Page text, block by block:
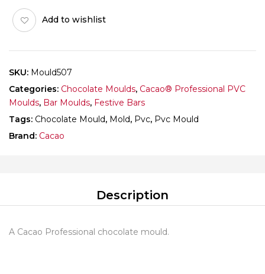
quantity
Add to wishlist
SKU: Mould507
Categories: Chocolate Moulds, Cacao® Professional PVC
Moulds, Bar Moulds, Festive Bars
Tags: Chocolate Mould, Mold, Pvc, Pvc Mould
Brand: Cacao
Description
A Cacao Professional chocolate mould.